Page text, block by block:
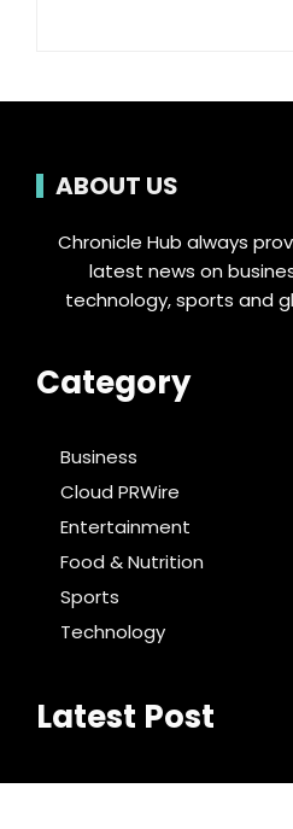
ABOUT US
Chronicle Hub always
latest news on
technology, sports and
Category
Business
Cloud PRWire
Entertainment
Food & Nutrition
Sports
Technology
Latest Post
DR H Launches Mind Ease